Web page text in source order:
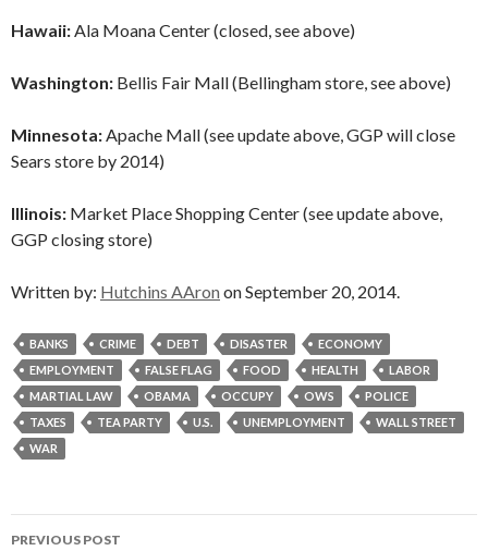
Hawaii:Ala Moana Center (closed, see above)
Washington: Bellis Fair Mall (Bellingham store, see above)
Minnesota:Apache Mall (see update above, GGP will close
Sears store by 2014)
Illinois: Market Place Shopping Center (see update above,
GGP closing store)
Written by: Hutchins AAron on September 20, 2014.
BANKS CRIME DEBT DISASTER
ECONOMY
EMPLOYMENT
FALSE FLAG FOOD HEALTH
LABOR
MARTIAL LAW
OBAMA OCCUPY OWS
POLICE
TAXES
TEA PARTY U.S. UNEMPLOYMENT
WALL STREET
WAR
Post
PREVIOUS POST